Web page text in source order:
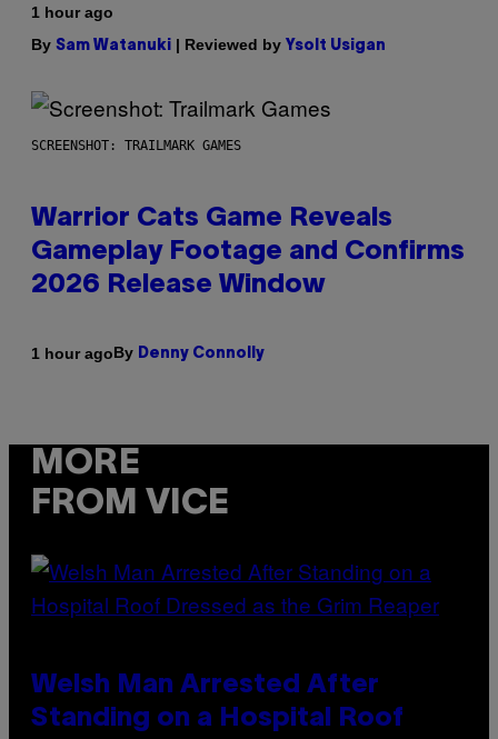
1 hour ago
By Sam Watanuki | Reviewed by Ysolt Usigan
SCREENSHOT: TRAILMARK GAMES
Warrior Cats Game Reveals
Gameplay Footage and Confirms
2026 Release Window
1 hour agoBy Denny Connolly
MORE
FROM VICE
Welsh Man Arrested After
Standing on a Hospital Roof